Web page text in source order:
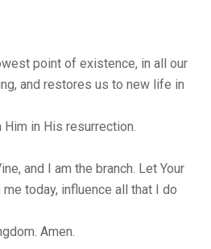
point of existence, in all our
and restores us to new life in
in His resurrection.
and I am the branch. Let Your
today, influence all that I do
Amen.